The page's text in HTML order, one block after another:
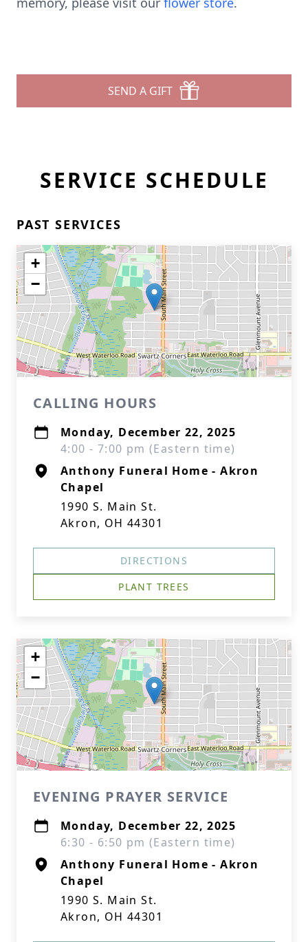
SEND A GIFT
SERVICE SCHEDULE
PAST SERVICES
+
−
CALLING HOURS
Monday, December 22, 2025
4:00 - 7:00 pm (Eastern time)
Anthony Funeral Home - Akron
Chapel
1990 S. Main St.
Akron, OH 44301
DIRECTIONS
PLANT TREES
+
−
EVENING PRAYER SERVICE
Monday, December 22, 2025
6:30 - 6:50 pm (Eastern time)
Anthony Funeral Home - Akron
Chapel
1990 S. Main St.
Akron, OH 44301